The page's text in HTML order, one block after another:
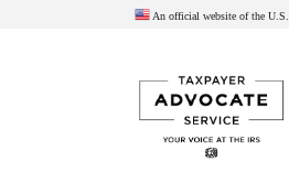
An official website of the U.S.